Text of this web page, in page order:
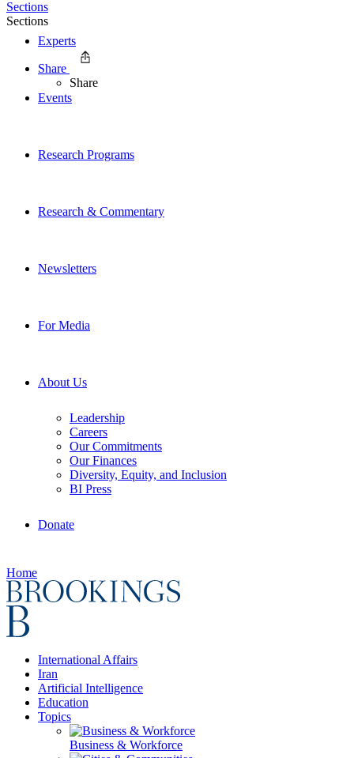
Experts
Events
Research Programs
Research & Commentary
Newsletters
For Media
About Us
Leadership
Careers
Our Commitments
Our Finances
Diversity, Equity, and Inclusion
BI Press
Donate
Home
International Affairs
Iran
Artificial Intelligence
Education
Topics
Business & Workforce
Sections
Sections
Share
Share